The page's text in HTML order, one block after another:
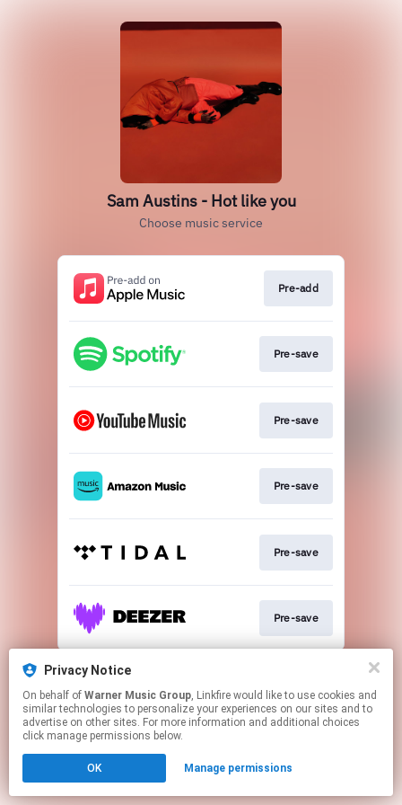
Sam Austins - Hot like you
Choose music service
Pre-add
Pre-save
Pre-save
Pre-save
Pre-save
Pre-save
This page may contain affiliate links.
Click hereto manage your permissions.
Privacy Notice
On behalf of Warner Music Group, Linkfire would like to use cookies and
similar technologies to personalize your experiences on our sites and to
advertise on other sites. For more information and additional choices
click manage permissions below.
OK Manage permissions